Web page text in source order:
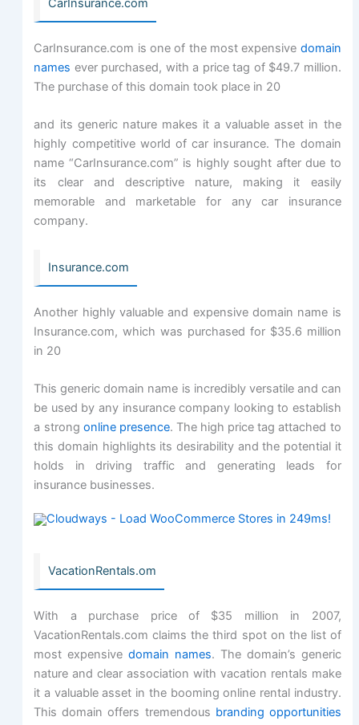
CarInsurance.com
CarInsurance.com is one of the most expensive domain
names ever purchased, with a price tag of $49.7 million.
The purchase of this domain took place in 20
and its generic nature makes it a valuable asset in the
highly competitive world of car insurance. The domain
name “CarInsurance.com” is highly sought after due to
its clear and descriptive nature, making it easily
memorable and marketable for any car insurance
company.
Insurance.com
Another highly valuable and expensive domain name is
Insurance.com, which was purchased for $35.6 million
in 20
This generic domain name is incredibly versatile and can
be used by any insurance company looking to establish
a strong online presence. The high price tag attached to
this domain highlights its desirability and the potential it
holds in driving traffic and generating leads for
insurance businesses.
VacationRentals.om
With a purchase price of $35 million in 2007,
VacationRentals.com claims the third spot on the list of
most expensivedomain names. The domain’s generic
nature and clear association with vacation rentals make
it a valuable asset in the booming online rental industry.
This domain offers tremendous branding opportunities